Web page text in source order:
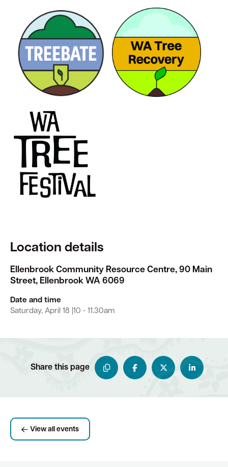
Location details
Ellenbrook Community Resource Centre, 90 Main
Street, Ellenbrook WA 6069
Date and time
Saturday, April 18 |10 - 11.30am
Share this page
View all events